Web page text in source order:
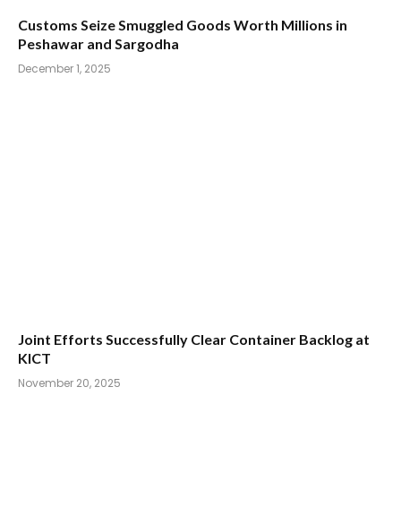
Customs Seize Smuggled Goods Worth Millions in
Peshawar and Sargodha
December 1, 2025
Joint Efforts Successfully Clear Container Backlog at
KICT
November 20, 2025